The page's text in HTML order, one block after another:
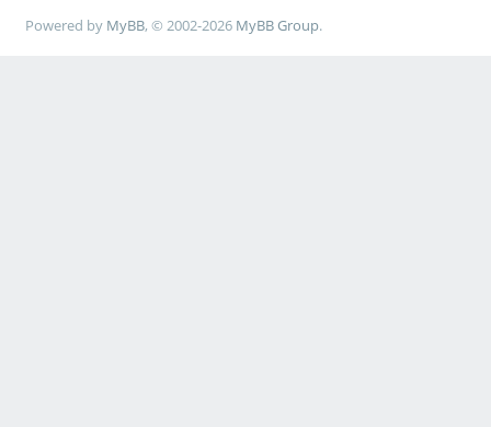
Powered by MyBB, © 2002-2026 MyBB Group.